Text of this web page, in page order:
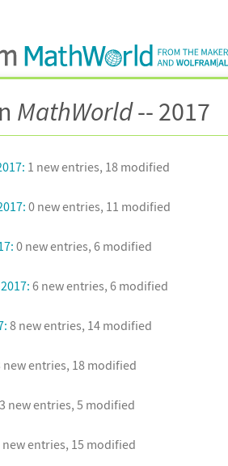
MathWorld-- 2017
1 new entries, 18 modified
0 new entries, 11 modified
0 new entries, 6 modified
6 new entries, 6 modified
8 new entries, 14 modified
new entries, 18 modified
3 new entries, 5 modified
new entries, 15 modified